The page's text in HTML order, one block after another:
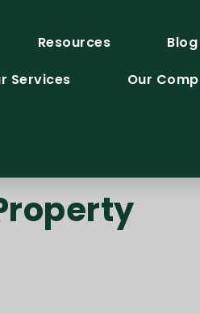
Resources
Blog
Services
Our